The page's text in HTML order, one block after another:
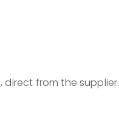
direct from the supplier.